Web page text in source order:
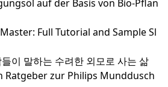
Ethnicist History Conceptio
in Central Europe (Open Acc
for Motorcycle Riders in 2024 - G
Reviews, Rumors & Fun T